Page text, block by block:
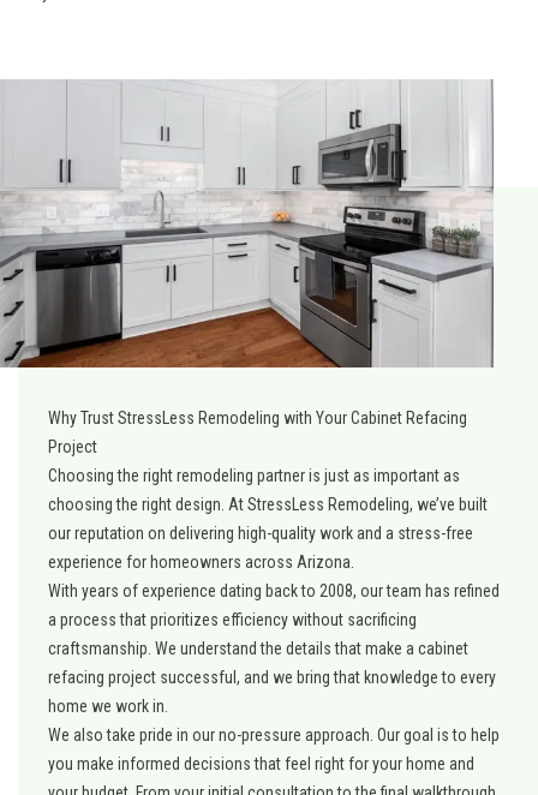
Why Trust StressLess Remodeling with Your Cabinet Refacing
Project
Choosing the right remodeling partner is just as important as
choosing the right design. At StressLess Remodeling, we’ve built
our reputation on delivering high-quality work and a stress-free
experience for homeowners across Arizona.
With years of experience dating back to 2008, our team has refined
a process that prioritizes efficiency without sacrificing
craftsmanship. We understand the details that make a cabinet
refacing project successful, and we bring that knowledge to every
home we work in.
We also take pride in our no-pressure approach. Our goal is to help
you make informed decisions that feel right for your home and